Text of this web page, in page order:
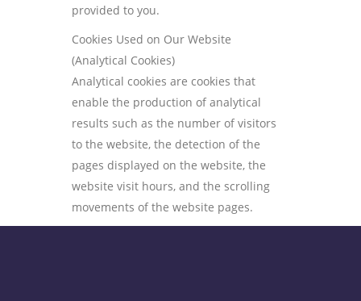
provided to you.
Cookies Used on Our Website
(Analytical Cookies)
Analytical cookies are cookies that
enable the production of analytical
results such as the number of visitors
to the website, the detection of the
pages displayed on the website, the
website visit hours, and the scrolling
movements of the website pages.